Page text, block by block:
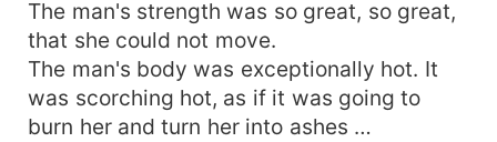
The man's strength was so great, so great,
that she could not move.
The man's body was exceptionally hot. It
was scorching hot, as if it was going to
burn her and turn her into ashes …